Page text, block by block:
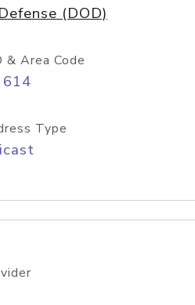
(DOD)
& Area Code
614
Type